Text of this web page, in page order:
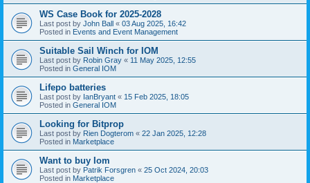
WS Case Book for 2025-2028
Last post by John Ball « 03 Aug 2025, 16:42
Posted in Events and Event Management
Suitable Sail Winch for IOM
Last post by Robin Gray « 11 May 2025, 12:55
Posted in General IOM
Lifepo batteries
Last post by IanBryant « 15 Feb 2025, 18:05
Posted in General IOM
Looking for Bitprop
Last post by Rien Dogterom « 22 Jan 2025, 12:28
Posted in Marketplace
Want to buy Iom
Last post by Patrik Forsgren « 25 Oct 2024, 20:03
Posted in Marketplace